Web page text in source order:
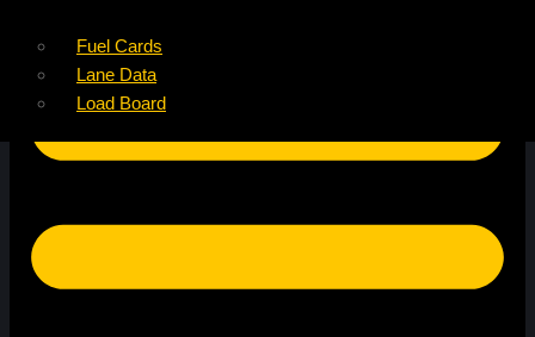
Fuel Cards
Lane Data
Load Board